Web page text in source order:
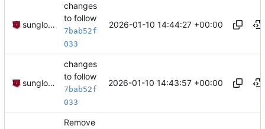
sunglocto
changes
to follow
7bab52f
033
2026-01-10 14:44:27 +00:00
sunglocto
changes
to follow
7bab52f
033
2026-01-10 14:43:57 +00:00
Remove